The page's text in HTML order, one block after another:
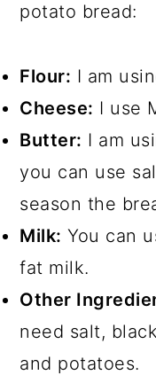
potato bread:
Flour: I am
Cheese: I use
Butter: I am
you can use
season the
Milk: You can
fat milk.
Other
need salt,
and potatoes.